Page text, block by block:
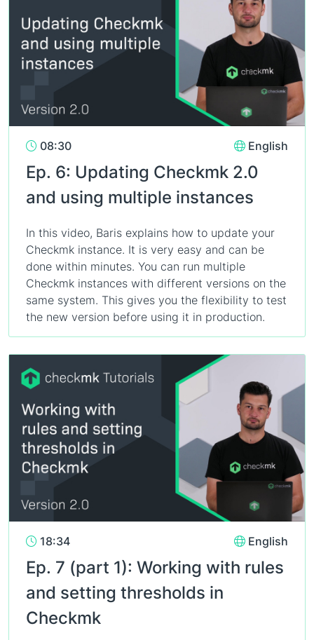
08:30 English
Ep. 6: Updating Checkmk 2.0
and using multiple instances
In this video, Baris explains how to update your
Checkmk instance. It is very easy and can be
done within minutes. You can run multiple
Checkmk instances with different versions on the
same system. This gives you the flexibility to test
the new version before using it in production.
18:34 English
Ep. 7 (part 1): Working with rules
and setting thresholds in
Checkmk